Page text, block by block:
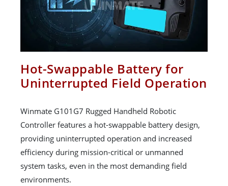
Hot-Swappable Battery for
Uninterrupted Field Operation
Winmate G101G7 Rugged Handheld Robotic
Controller features a hot-swappable battery design,
providing uninterrupted operation and increased
efficiency during mission-critical or unmanned
system tasks, even in the most demanding field
environments.